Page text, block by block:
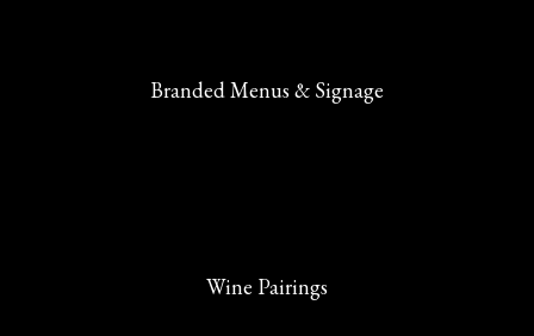
Wine Pairings
Branded Menus & Signage